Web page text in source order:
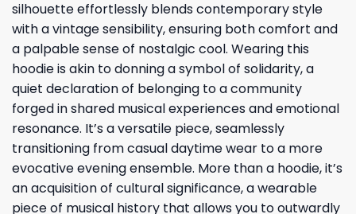
silhouette effortlessly blends contemporary style
with a vintage sensibility, ensuring both comfort and
a palpable sense of nostalgic cool. Wearing this
hoodie is akin to donning a symbol of solidarity, a
quiet declaration of belonging to a community
forged in shared musical experiences and emotional
resonance. It’s a versatile piece, seamlessly
transitioning from casual daytime wear to a more
evocative evening ensemble. More than a hoodie, it’s
an acquisition of cultural significance, a wearable
piece of musical history that allows you to outwardly